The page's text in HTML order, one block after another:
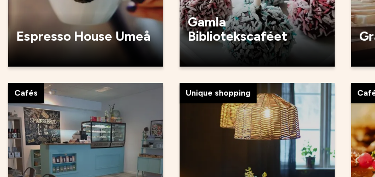
Espresso House Umeå
Gamla
Bibliotekscaféet
Cafés Unique shopping